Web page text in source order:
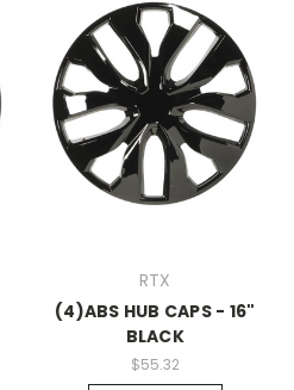
RTX
(4)ABS HUB CAPS - 16"
BLACK
$55.32